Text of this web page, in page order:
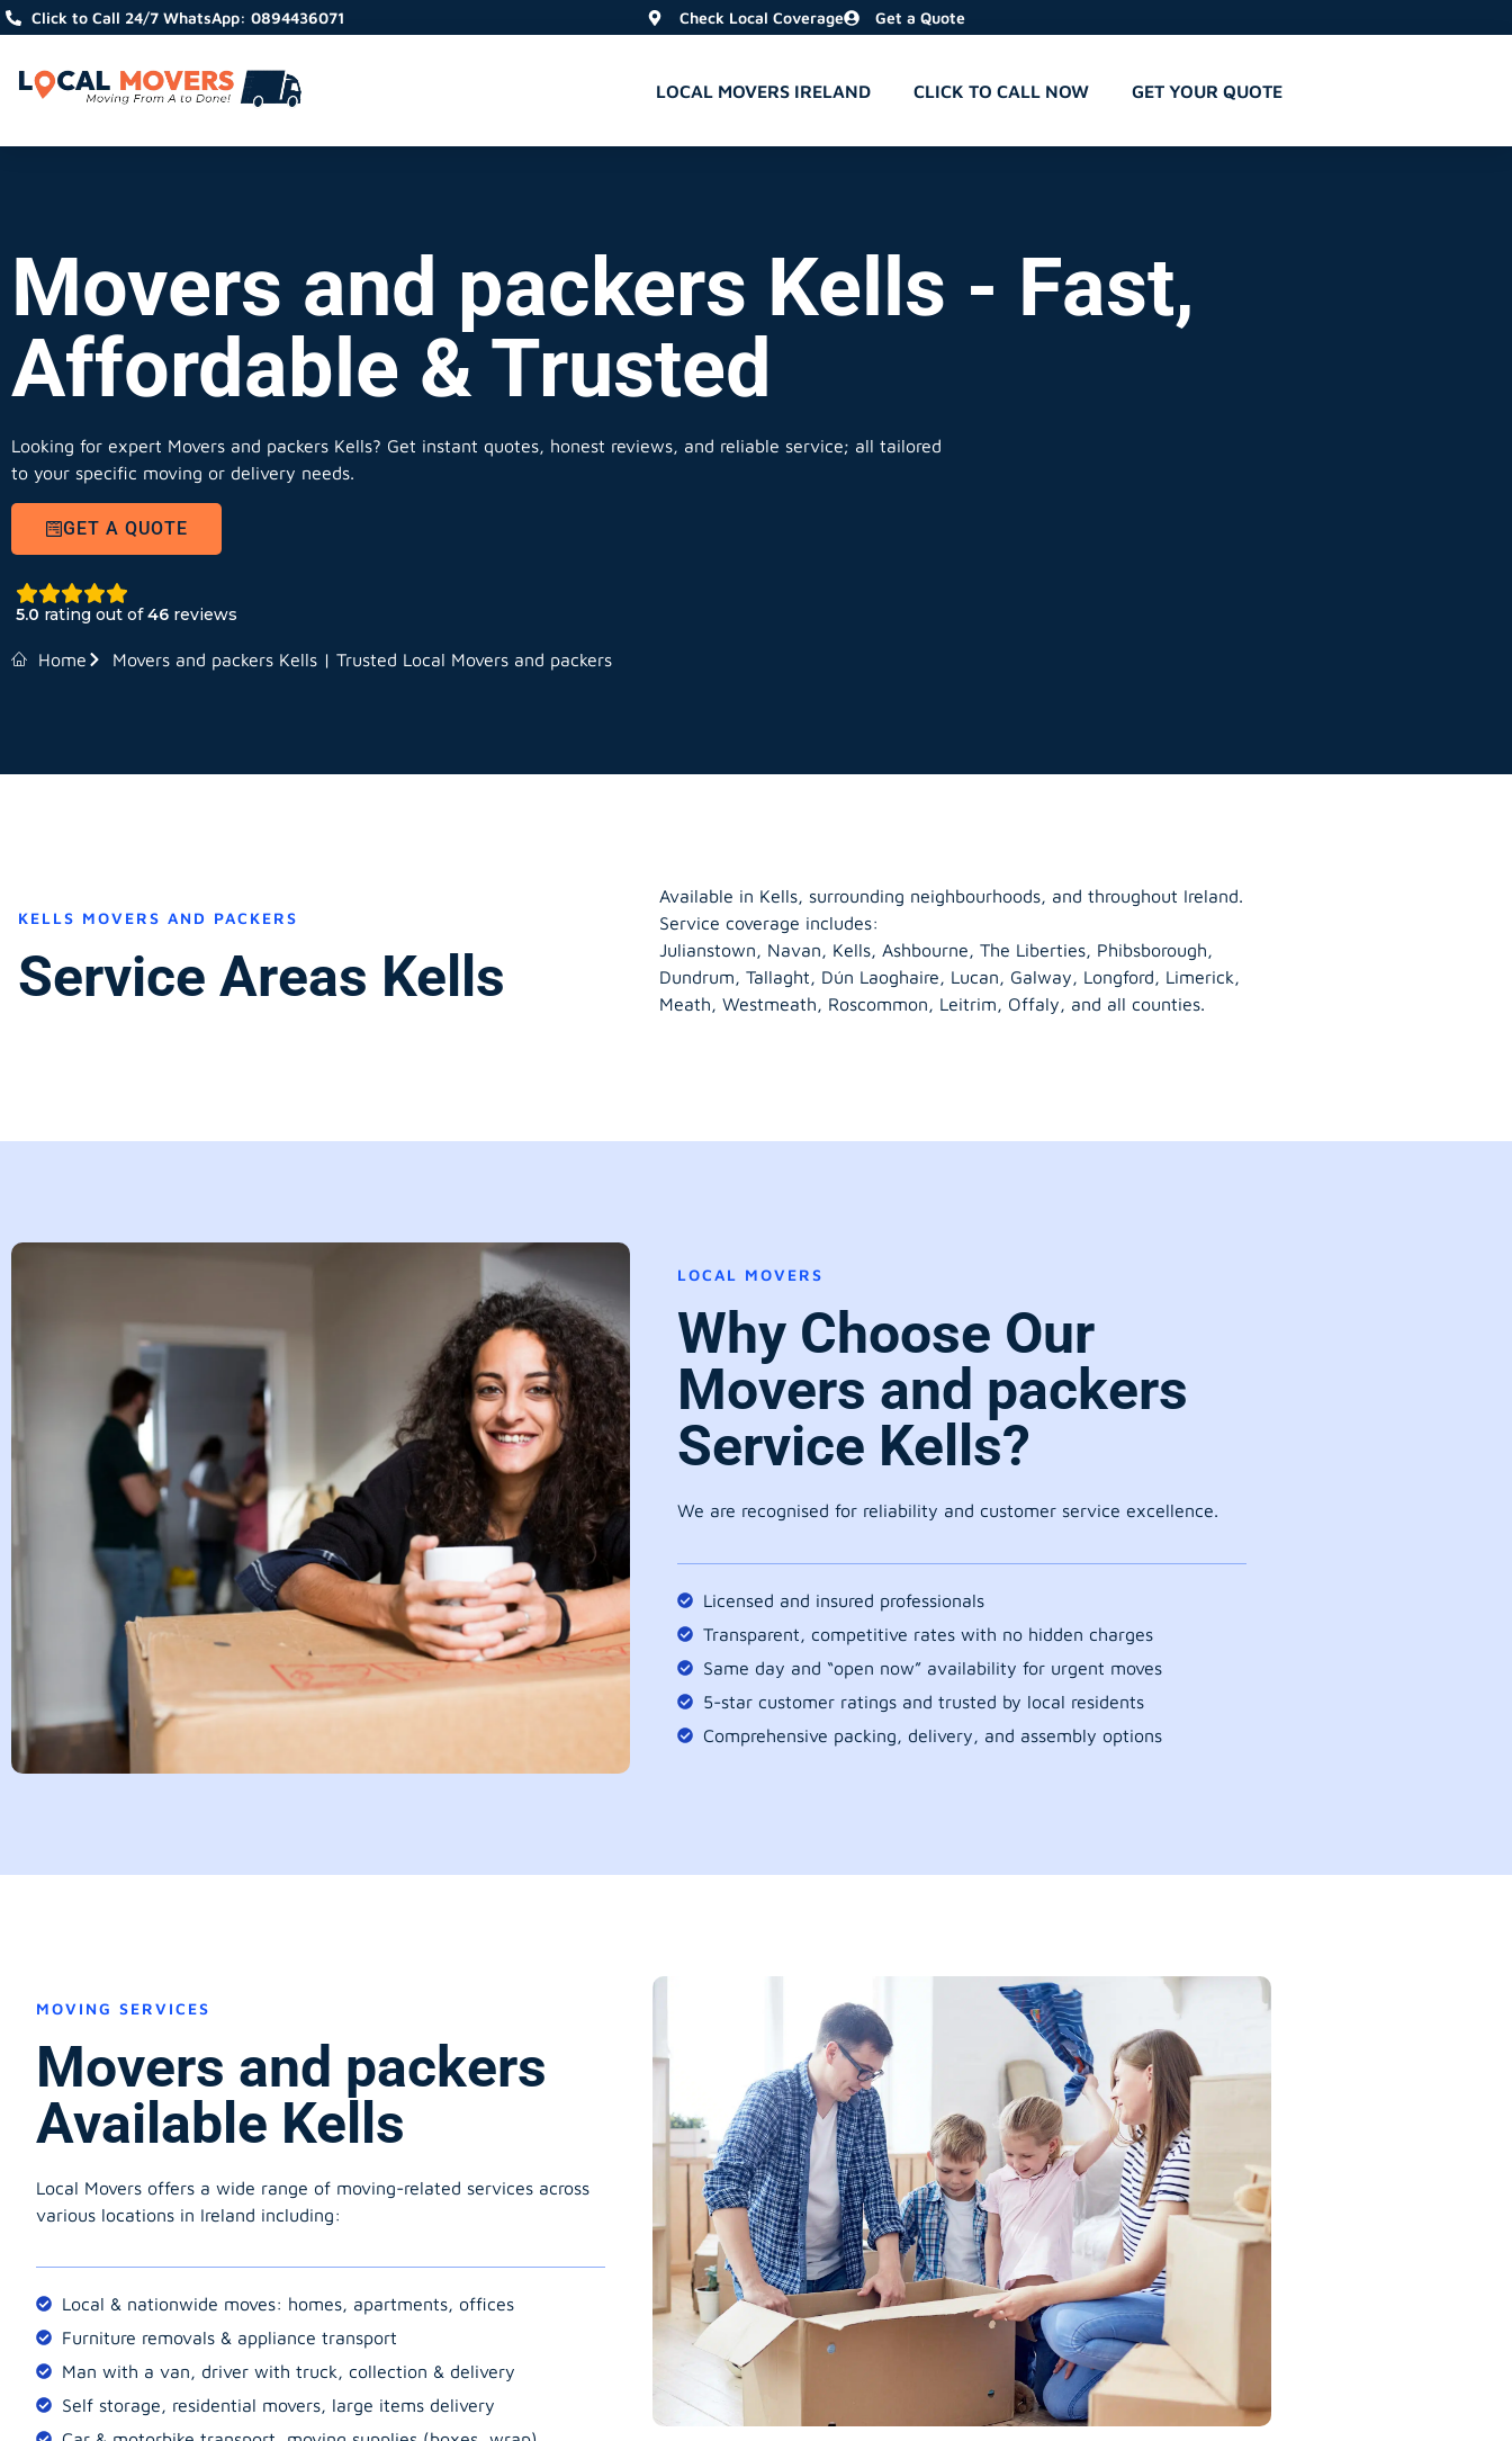
Click to Call 24/7 WhatsApp: 0894436071 Check Local Coverage Get a Quote
LOCAL MOVERS IRELAND CLICK TO CALL NOW GET YOUR QUOTE
Movers and packers Kells - Fast,
Affordable & Trusted
Looking for expert Movers and packers Kells? Get instant quotes, honest reviews, and reliable service; all tailored
to your specific moving or delivery needs.
GET A QUOTE
5.0 rating out of46 reviews
Home Movers and packers Kells | Trusted Local Movers and packers
KELLS MOVERS AND PACKERS
Service Areas Kells
Available in Kells, surrounding neighbourhoods, and throughout Ireland.
Service coverage includes:
Julianstown, Navan, Kells, Ashbourne, The Liberties, Phibsborough,
Dundrum, Tallaght, Dún Laoghaire, Lucan, Galway, Longford, Limerick,
Meath, Westmeath, Roscommon, Leitrim, Offaly, and all counties.
LOCAL MOVERS
Why Choose Our
Movers and packers
Service Kells?
We are recognised for reliability and customer service excellence.
Licensed and insured professionals
Transparent, competitive rates with no hidden charges
Same day and “open now” availability for urgent moves
5-star customer ratings and trusted by local residents
Comprehensive packing, delivery, and assembly options
MOVING SERVICES
Movers and packers
Available Kells
Local Movers offers a wide range of moving-related services across
various locations in Ireland including:
Local & nationwide moves: homes, apartments, offices
Furniture removals & appliance transport
Man with a van, driver with truck, collection & delivery
Self storage, residential movers, large items delivery